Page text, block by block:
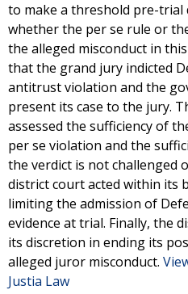
to make a threshold pre-trial
whether the per se rule or
the alleged misconduct in
that the grand jury indicted
antitrust violation and the
present its case to the jury.
assessed the sufficiency of
per se violation and the
the verdict is not challenged
district court acted within its
limiting the admission of
evidence at trial. Finally, the
its discretion in ending its
alleged juror misconduct.
Justia Law